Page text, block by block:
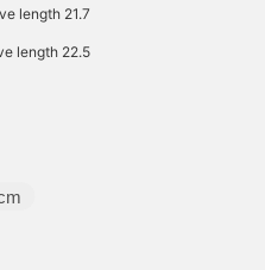
length 21.7
length 22.5